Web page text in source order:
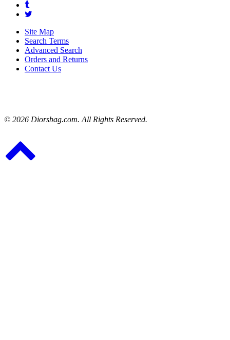
Site Map
Search Terms
Advanced Search
Orders and Returns
Contact Us
© 2026 Diorsbag.com. All Rights Reserved.